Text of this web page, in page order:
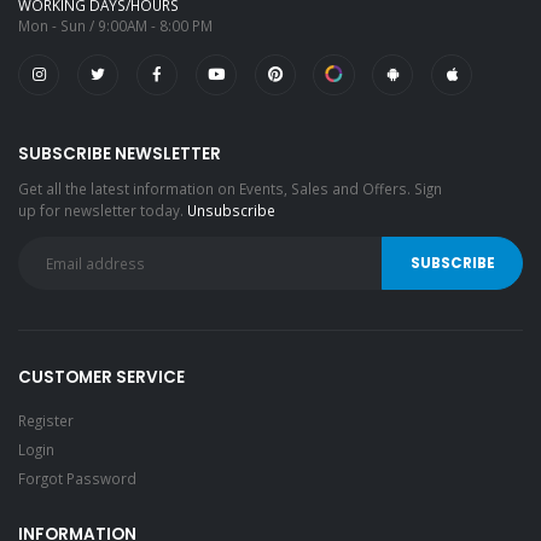
WORKING DAYS/HOURS
Mon - Sun / 9:00AM - 8:00 PM
SUBSCRIBE NEWSLETTER
Get all the latest information on Events, Sales and Offers. Sign
up for newsletter today. Unsubscribe
CUSTOMER SERVICE
Register
Login
Forgot Password
INFORMATION